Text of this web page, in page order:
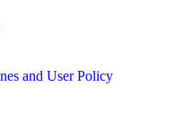
and User Policy